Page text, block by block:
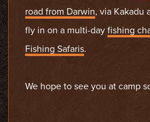
road from Darwin, via Kakadu
fly in on a multi-day fishing
Fishing Safaris.
We hope to see you at camp